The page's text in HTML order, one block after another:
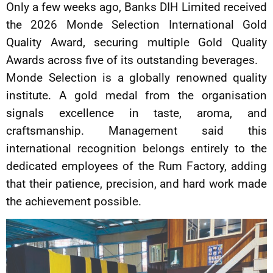
Only a few weeks ago, Banks DIH Limited received
the 2026 Monde Selection International Gold
Quality Award, securing multiple Gold Quality
Awards across five of its outstanding beverages.
Monde Selection is a globally renowned quality
institute. A gold medal from the organisation
signals excellence in taste, aroma, and
craftsmanship. Management said this
international recognition belongs entirely to the
dedicated employees of the Rum Factory, adding
that their patience, precision, and hard work made
the achievement possible.